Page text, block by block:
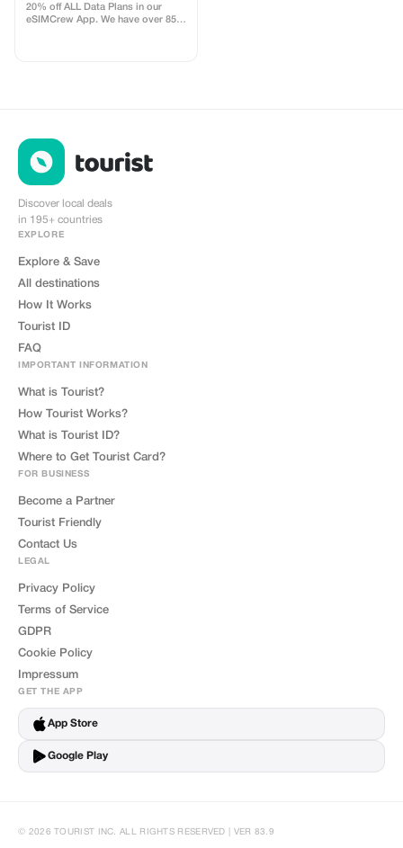
20% off ALL Data Plans in our
eSIMCrew App. We have over 850
Discover local deals
in 195+ countries
EXPLORE
Explore & Save
All destinations
How It Works
Tourist ID
FAQ
IMPORTANT INFORMATION
What is Tourist?
How Tourist Works?
What is Tourist ID?
Where to Get Tourist Card?
FOR BUSINESS
Become a Partner
Tourist Friendly
Contact Us
LEGAL
Privacy Policy
Terms of Service
GDPR
Cookie Policy
Impressum
GET THE APP
App Store
Google Play
© 2026 TOURIST INC. ALL RIGHTS RESERVED | VER 83.9